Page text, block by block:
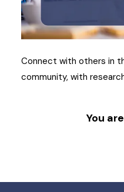
Connect with others in
community, with
You